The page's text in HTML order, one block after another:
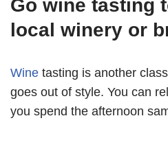
Go wine tasting
local winery or
Wine tasting is another
goes out of style. You can
you spend the afternoon